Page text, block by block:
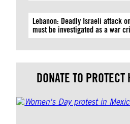
Lebanon: Deadly Israeli attack
must be investigated as a war
DONATE TO